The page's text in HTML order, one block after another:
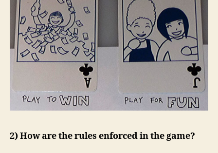
2) How are the rules enforced in the game?